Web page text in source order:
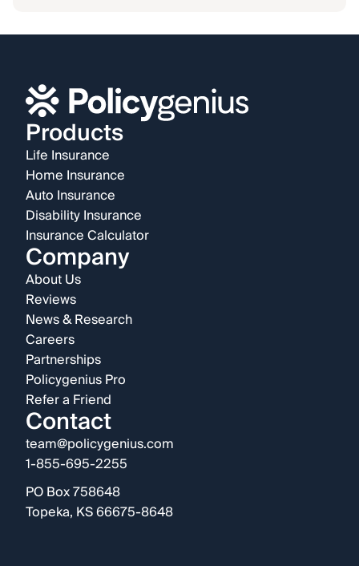
Products
Life Insurance
Home Insurance
Auto Insurance
Disability Insurance
Insurance Calculator
Company
About Us
Reviews
News & Research
Careers
Partnerships
Policygenius Pro
Refer a Friend
Contact
team@policygenius.com
1-855-695-2255
PO Box 758648
Topeka, KS 66675-8648